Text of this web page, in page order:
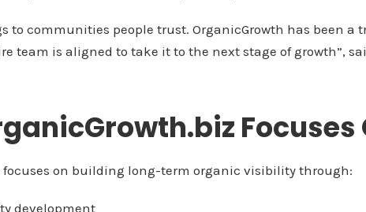
to communities people trust. OrganicGrowth has been a
team is aligned to take it to the next stage of growth”,
Focuses
focuses on building long-term organic visibility through:
development